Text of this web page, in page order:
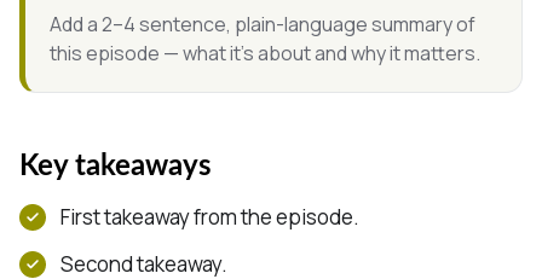
Add a 2–4 sentence, plain-language summary of
this episode — what it's about and why it matters.
Key takeaways
First takeaway from the episode.
Second takeaway.